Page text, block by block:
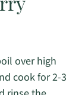
over high
cook for 2-3